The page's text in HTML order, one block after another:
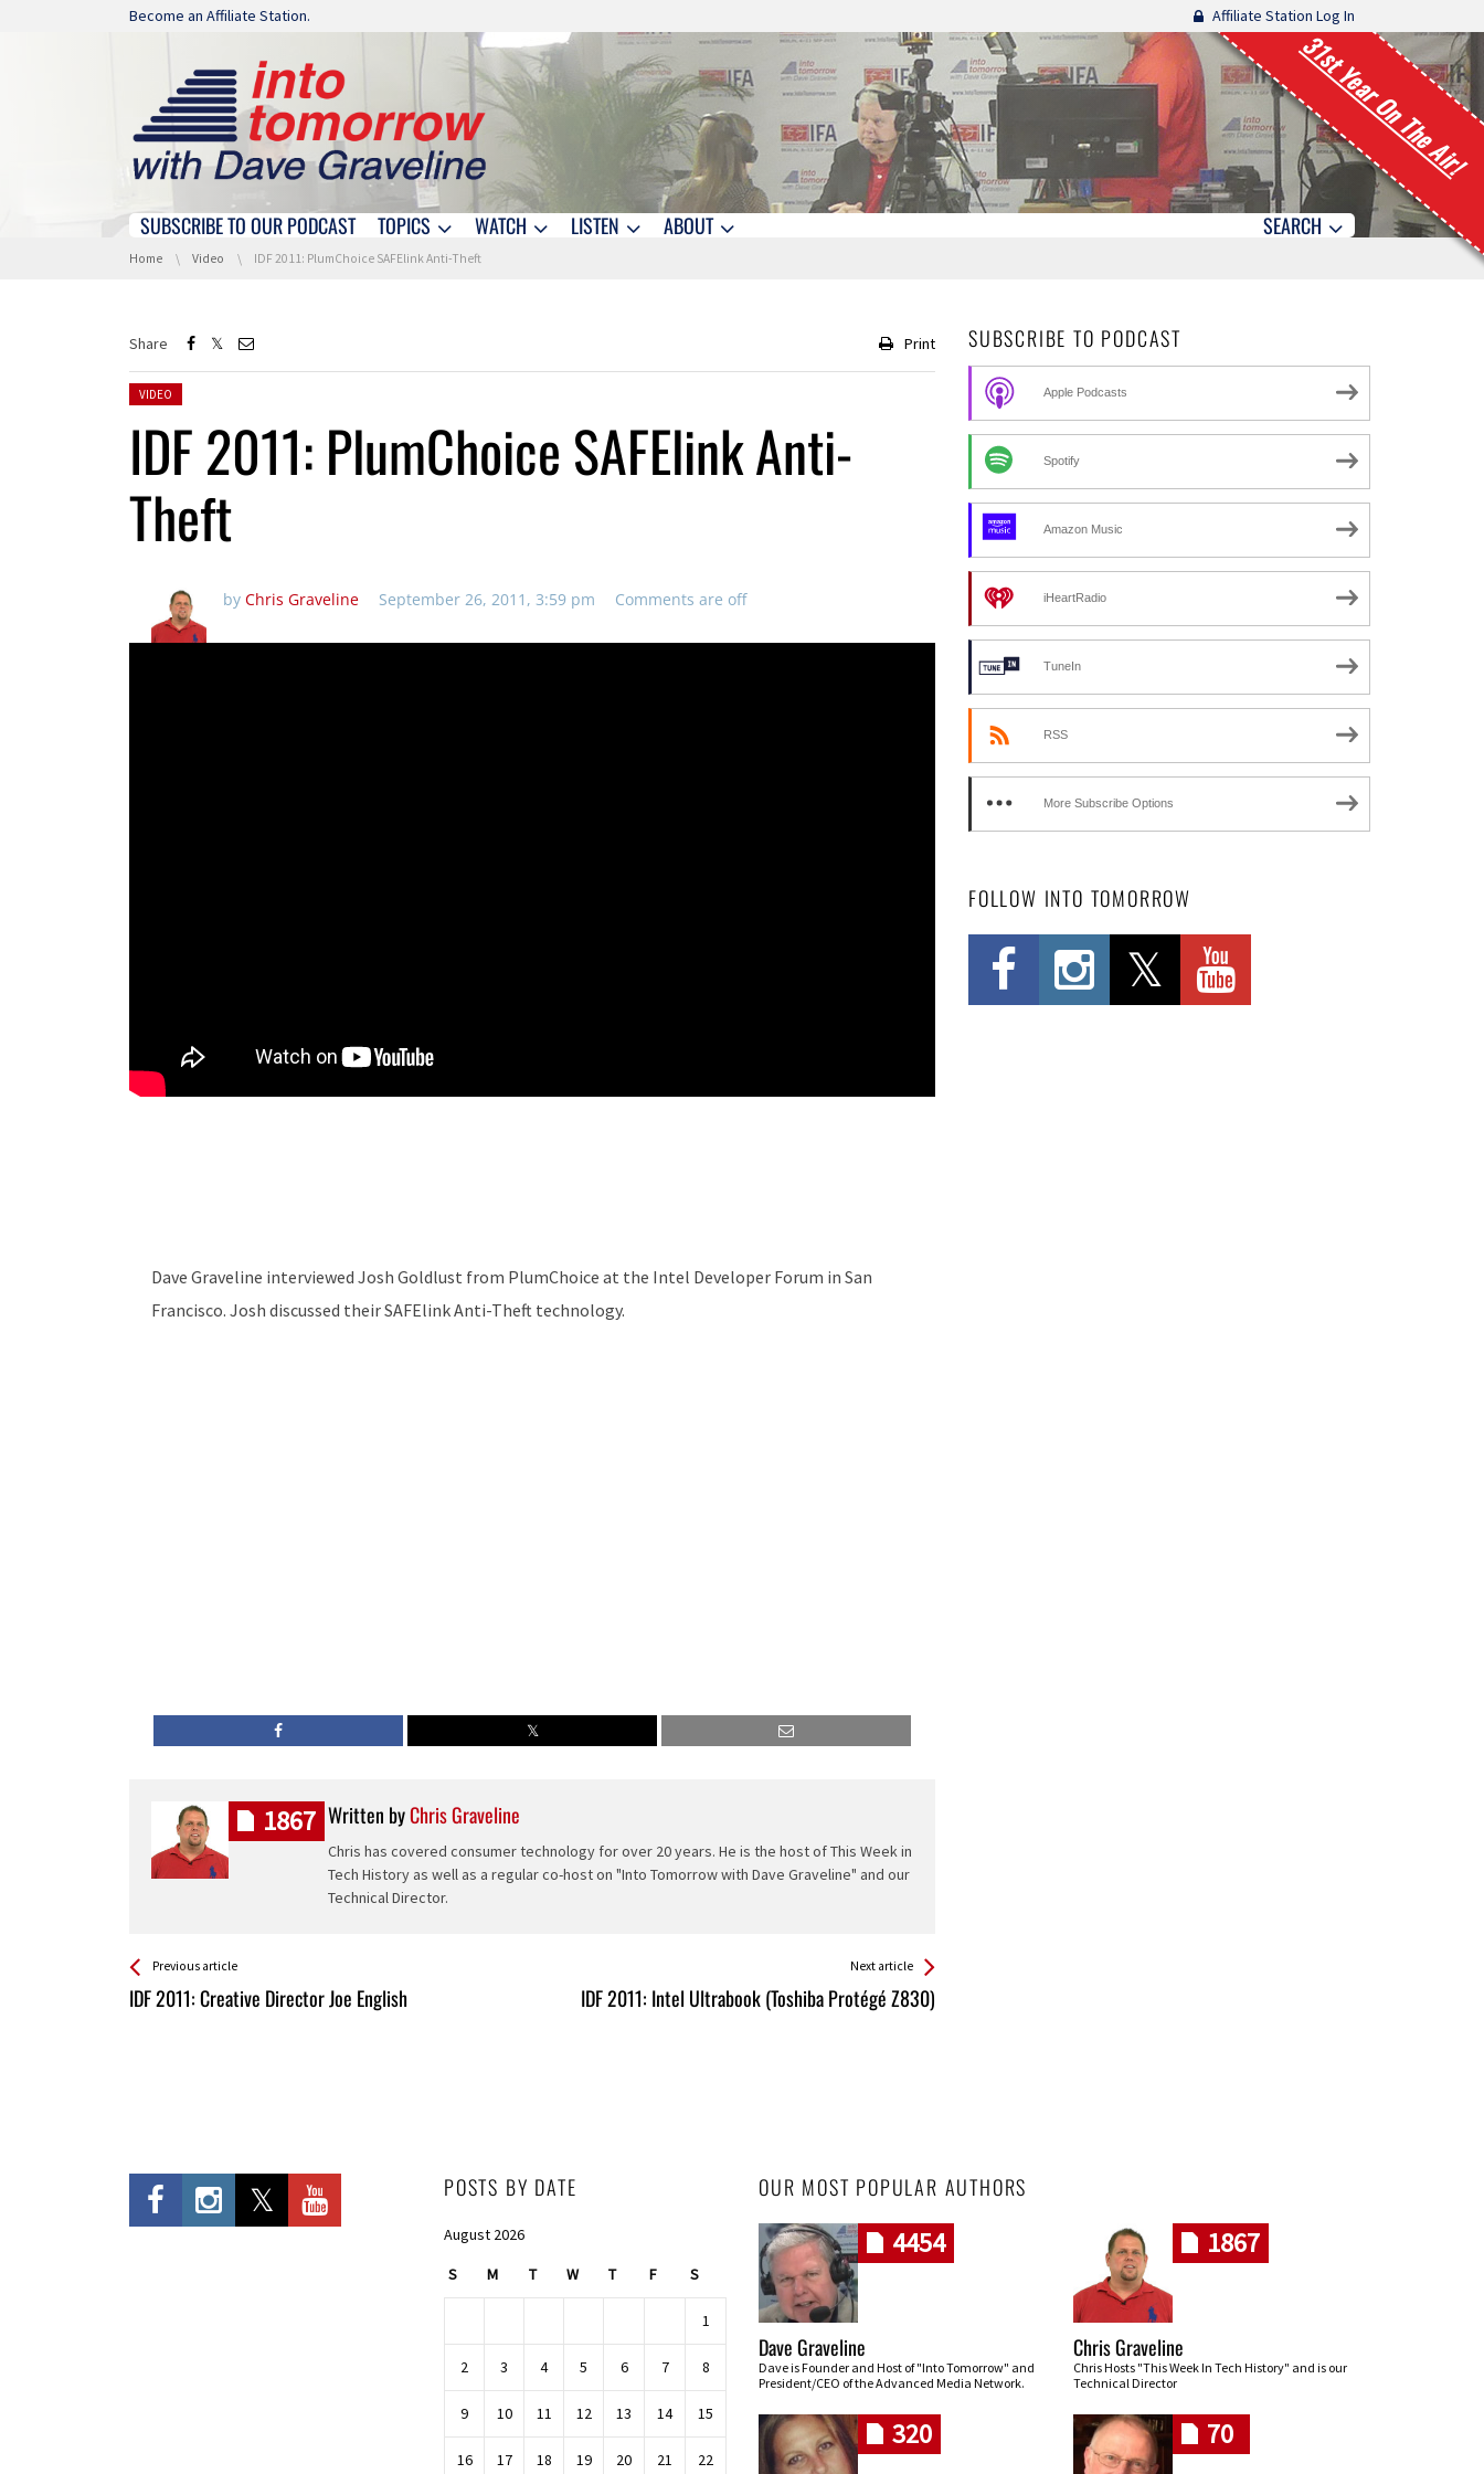
Skip navigation
Become an Affiliate Station. Affiliate Station Log In
31st Year On The Air!
Skip navigation
SUBSCRIBE TO OUR PODCAST TOPICS WATCH LISTEN ABOUT SEARCH
You are here:
Home Video IDF 2011: PlumChoice SAFElink Anti-Theft
Share Print
Posted in:
VIDEO
IDF 2011: PlumChoice SAFElink Anti-
Theft
by Chris Graveline September 26, 2011, 3:59 pm Comments are off
Dave Graveline interviewed Josh Goldlust from PlumChoice at the Intel Developer Forum in San
Francisco. Josh discussed their SAFElink Anti-Theft technology.
Written byChris Graveline
Chris has covered consumer technology for over 20 years. He is the host of This Week in
Tech History as well as a regular co-host on "Into Tomorrow with Dave Graveline" and our
Technical Director.
1867
See more
Previous article
IDF 2011: Creative Director Joe English
Back
All
Next article
IDF 2011: Intel Ultrabook (Toshiba Protégé Z830)
SUBSCRIBE TO PODCAST
Apple Podcasts
Spotify
Amazon Music
iHeartRadio
TuneIn
RSS
More Subscribe Options
FOLLOW INTO TOMORROW
POSTS BY DATE
August 2026
S M T W T F S
1
2 3 4 5 6 7 8
9 10 11 12 13 14 15
16 17 18 19 20 21 22
OUR MOST POPULAR AUTHORS
4454
Dave Graveline
Dave is Founder and Host of "Into Tomorrow" and
President/CEO of the Advanced Media Network.
1867
Chris Graveline
Chris Hosts "This Week In Tech History" and is our
Technical Director
320 70